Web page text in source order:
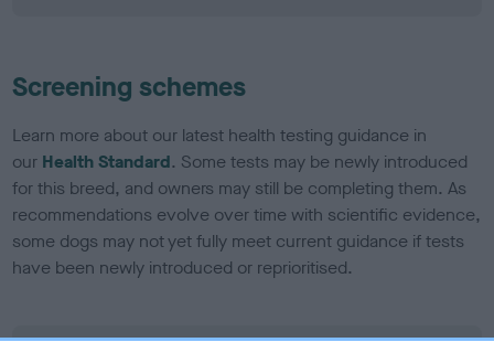
Screening schemes
Learn more about our latest health testing guidance in
our Health Standard. Some tests may be newly introduced
for this breed, and owners may still be completing them. As
recommendations evolve over time with scientific evidence,
some dogs may not yet fully meet current guidance if tests
have been newly introduced or reprioritised.